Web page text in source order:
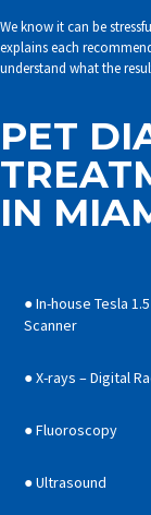
We know it can be
explains each
understand what the
PET
IN
● In-house Tesla 1.5
Scanner
● X-rays – Digital
● Fluoroscopy
● Ultrasound